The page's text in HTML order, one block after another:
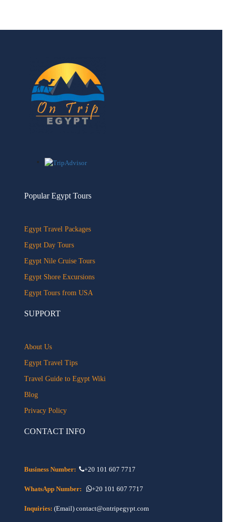
White
Popular Egypt Tours
Egypt Travel Packages
Egypt Day Tours
Egypt Nile Cruise Tours
Egypt Shore Excursions
Egypt Tours from USA
SUPPORT
About Us
Egypt Travel Tips
Travel Guide to Egypt Wiki
Blog
Privacy Policy
CONTACT INFO
Business Number: +20 101 607 7717
WhatsApp Number: +20 101 607 7717
Inquiries: (Email) contact@ontripegypt.com